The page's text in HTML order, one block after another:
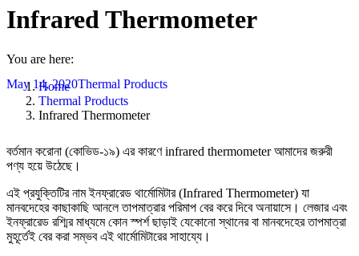
Infrared Thermometer
You are here:
Home
Thermal Products
Infrared Thermometer
May 14, 2020Thermal Products
বর্তমান করোনা (কোভিড-১৯) এর কারণে infrared thermometer আমাদের জরুরী
পণ্য হয়ে উঠেছে।
এই প্রযুক্তিটির নাম ইনফ্রারেড থার্মোমিটার (Infrared Thermometer) যা
মানবদেহের কাছাকাছি আনলে তাপমাত্রার পরিমাপ বের করে দিবে অনায়াসে। লেজার এবং
ইনফ্রারেড রশ্মির মাধ্যমে কোন স্পর্শ ছাড়াই যেকোনো স্থানের বা মানবদেহের তাপমাত্রা
মুহূর্তেই বের করা সম্ভব এই থার্মোমিটারের সাহায্যে।